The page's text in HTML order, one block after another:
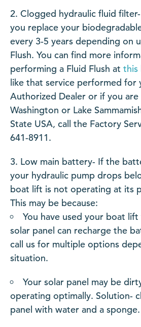
Clogged hydraulic fluid
you replace your
every 3-5 years depending on
Flush. You can find more
performing a Fluid Flush at this
like that service performed for
Authorized Dealer or if you are
Washington or Lake
State USA, call the Factory
641-8911.
Low main battery- If the
your hydraulic pump drops
boat lift is not operating at its
This may be because:
You have used your boat
solar panel can recharge the
call us for multiple options
situation.
Your solar panel may be
operating optimally. Solution-
panel with water and a sponge.